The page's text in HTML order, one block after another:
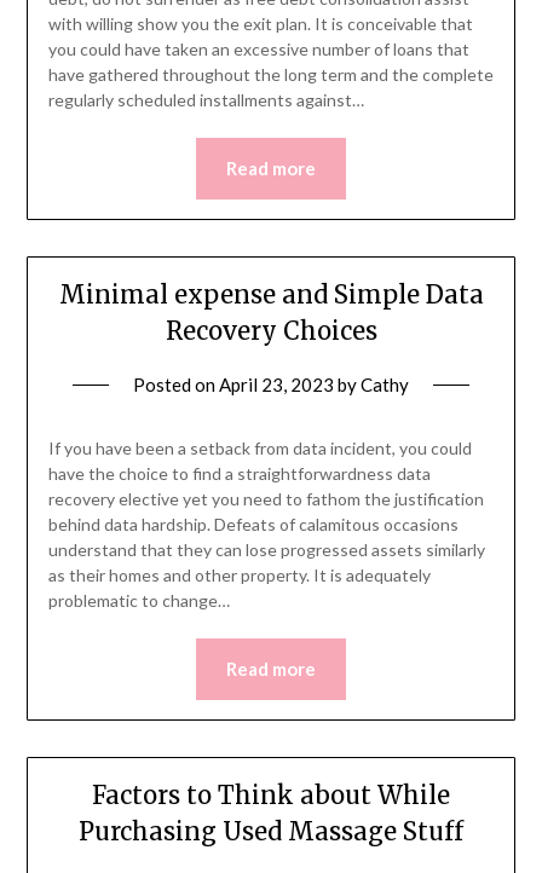
with willing show you the exit plan. It is conceivable that
you could have taken an excessive number of loans that
have gathered throughout the long term and the complete
regularly scheduled installments against…
Read more
Minimal expense and Simple Data
Recovery Choices
Posted onApril 23, 2023 byCathy
If you have been a setback from data incident, you could
have the choice to find a straightforwardness data
recovery elective yet you need to fathom the justification
behind data hardship. Defeats of calamitous occasions
understand that they can lose progressed assets similarly
as their homes and other property. It is adequately
problematic to change…
Read more
Factors to Think about While
Purchasing Used Massage Stuff